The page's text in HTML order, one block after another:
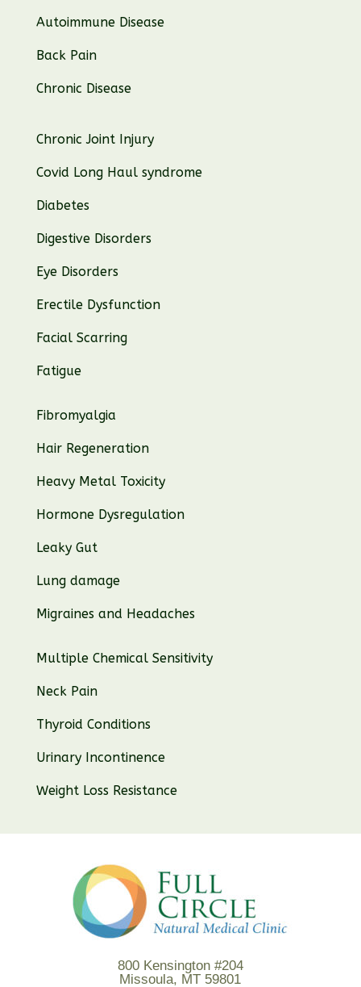
Autoimmune Disease
Back Pain
Chronic Disease
Chronic Joint Injury
Covid Long Haul syndrome
Diabetes
Digestive Disorders
Eye Disorders
Erectile Dysfunction
Facial Scarring
Fatigue
Fibromyalgia
Hair Regeneration
Heavy Metal Toxicity
Hormone Dysregulation
Leaky Gut
Lung damage
Migraines and Headaches
Multiple Chemical Sensitivity
Neck Pain
Thyroid Conditions
Urinary Incontinence
Weight Loss Resistance
800 Kensington #204
Missoula, MT 59801